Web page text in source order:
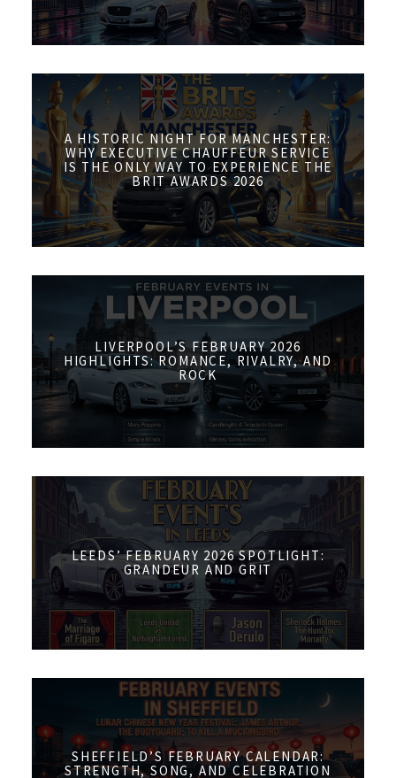
A HISTORIC NIGHT FOR MANCHESTER:
WHY EXECUTIVE CHAUFFEUR SERVICE
IS THE ONLY WAY TO EXPERIENCE THE
BRIT AWARDS 2026
LIVERPOOL’S FEBRUARY 2026
HIGHLIGHTS: ROMANCE, RIVALRY, AND
ROCK
LEEDS’ FEBRUARY 2026 SPOTLIGHT:
GRANDEUR AND GRIT
SHEFFIELD’S FEBRUARY CALENDAR:
STRENGTH, SONG, AND CELEBRATION